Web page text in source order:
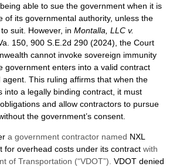
able to sue the government when it is
of its governmental authority, unless the
suit. However, inMontalla, LLC v.
150, 900 S.E.2d 290 (2024), the Court
cannot invoke sovereign immunity
government enters into a valid contract
This ruling affirms that when the
into a legally binding contract, it must
and allow contractors to pursue
the government’s consent.
a government contractor named NXL
for overhead costs under its contract with
of Transportation (“VDOT”).VDOT denied